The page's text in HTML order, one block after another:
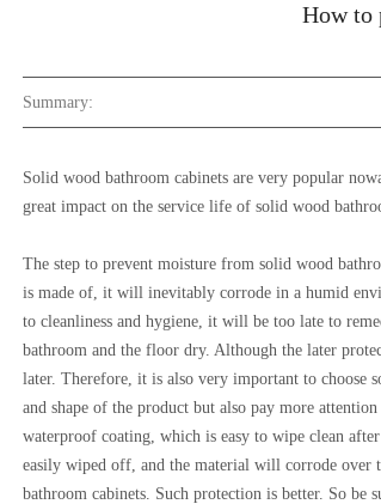
How to
Summary:
Solid wood bathroom cabinets are very popular
great impact on the service life of solid wood
The step to prevent moisture from solid wood
is made of, it will inevitably corrode in a humid
to cleanliness and hygiene, it will be too late to
bathroom and the floor dry. Although the later
later. Therefore, it is also very important to choose
and shape of the product but also pay more
waterproof coating, which is easy to wipe clean
easily wiped off, and the material will corrode over
bathroom cabinets. Such protection is better. So be